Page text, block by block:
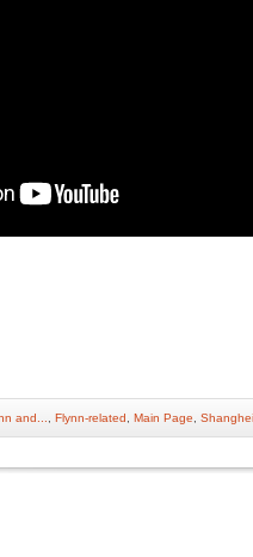
and... Flynn-related Main Page